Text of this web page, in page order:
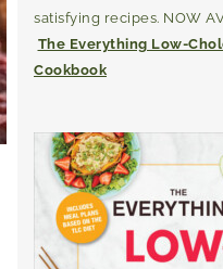
satisfying recipes. NOW
The Everything Low-
Cookbook